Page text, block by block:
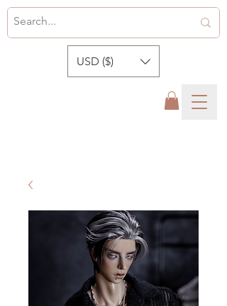
USD ($)